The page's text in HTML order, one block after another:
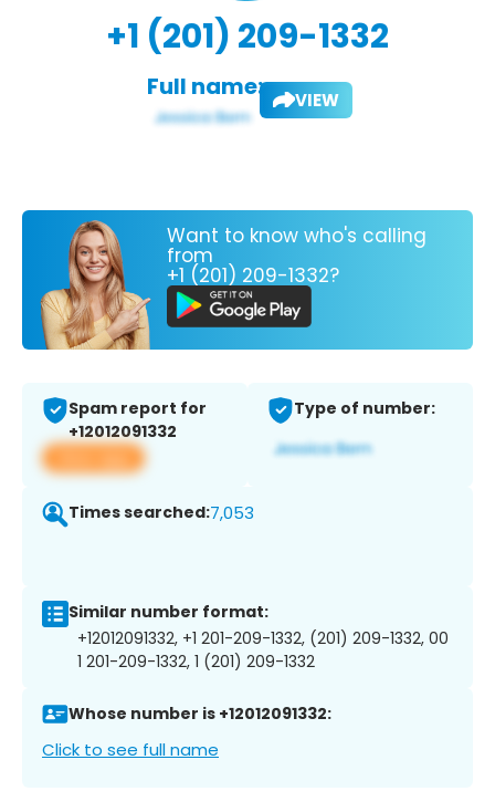
+1 (201) 209-1332
Full name: VIEW
Want to know who's calling
from
+1 (201) 209-1332?
Spam report for
+12012091332
View app
Type of number:
Times searched:7,053
Similar number format:
+12012091332, +1 201-209-1332, (201) 209-1332, 00
1 201-209-1332, 1 (201) 209-1332
Whose number is +12012091332:
Click to see full name